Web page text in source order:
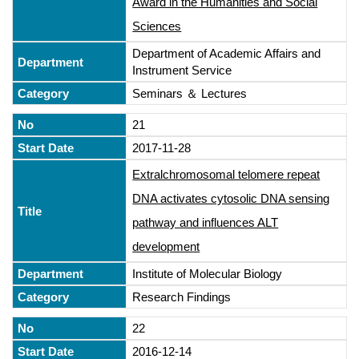
Sciences
Department of Academic Affairs and
Instrument Service
Seminars ＆ Lectures
21
2017-11-28
Extralchromosomal telomere repeat
DNA activates cytosolic DNA sensing
pathway and influences ALT
development
Institute of Molecular Biology
Research Findings
22
2016-12-14